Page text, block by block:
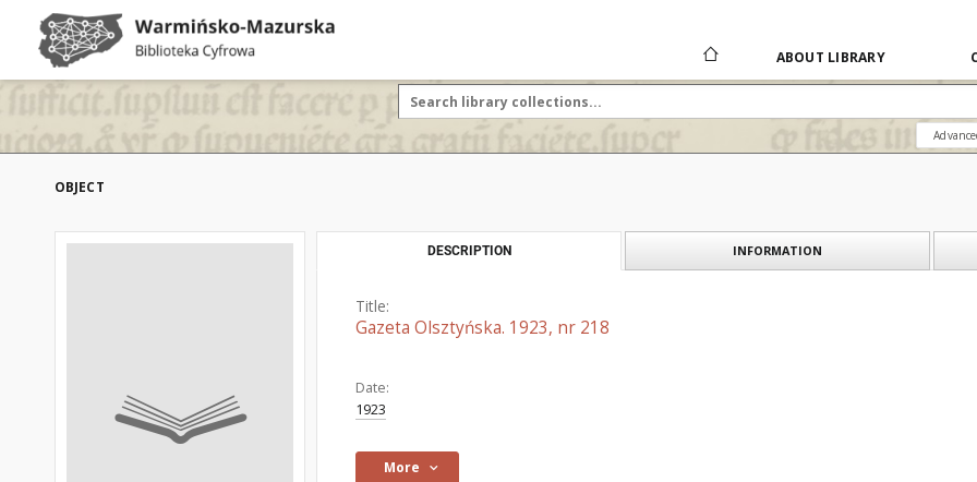
ABOUT LIBRARY
OBJECT
DESCRIPTION INFORMATION
Title:
Gazeta Olsztyńska. 1923, nr 218
Date:
1923
More